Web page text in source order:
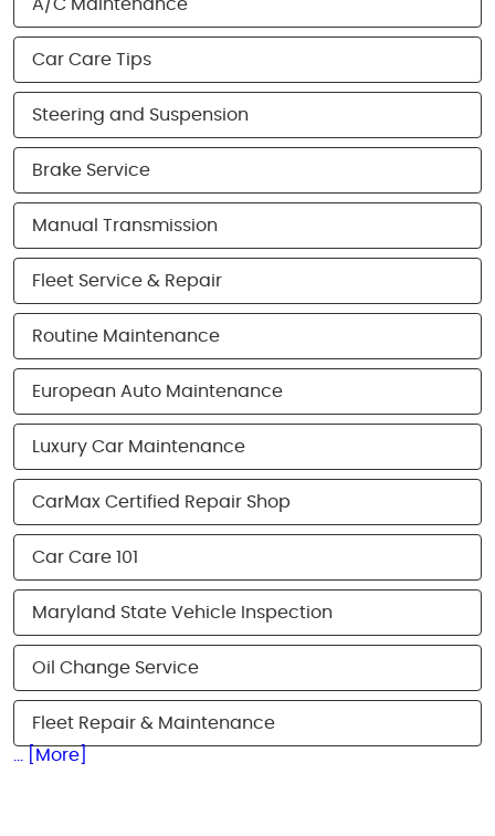
A/C Maintenance
Car Care Tips
Steering and Suspension
Brake Service
Manual Transmission
Fleet Service & Repair
Routine Maintenance
European Auto Maintenance
Luxury Car Maintenance
CarMax Certified Repair Shop
Car Care 101
Maryland State Vehicle Inspection
Oil Change Service
Fleet Repair & Maintenance
... [More]